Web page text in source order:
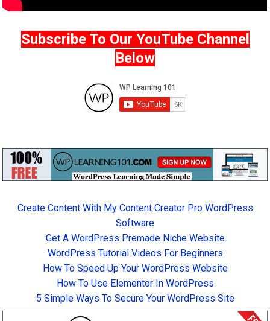
Subscribe To Our YouTube Channel
Below
Create Content With My Content Creator Pro WordPress
Software
Get A WordPress Premade Niche Website
WordPress Tutorial Videos For Beginners
How To Speed Up Your WordPress Website
How To Use Elementor In WordPress
5 Simple Ways To Secure Your WordPress Site